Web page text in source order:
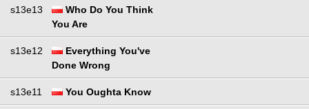
s13e13
Who Do You Think
You Are
s13e12
Everything You've
Done Wrong
s13e11 You Oughta Know